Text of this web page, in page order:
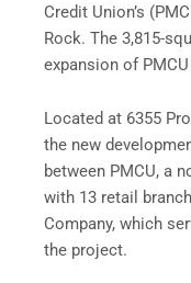
Credit Union’s
Rock. The 3,815-
expansion of
Located at 6355
the new
between PMCU, a
with 13 retail
Company, which
the project.